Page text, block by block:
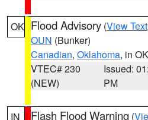
OK Flood Advisory (View Text
OUN (Bunker)
Canadian, Oklahoma, in OK
VTEC# 230
(NEW)
Issued:
PM
IN Flash Flood Warning (